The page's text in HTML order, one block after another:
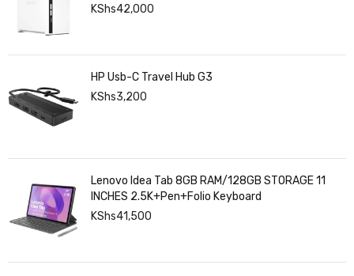
DDR4 RAM
KShs42,000
HP Usb-C Travel Hub G3
KShs3,200
Lenovo Idea Tab 8GB RAM/128GB STORAGE 11
INCHES 2.5K+Pen+Folio Keyboard
KShs41,500